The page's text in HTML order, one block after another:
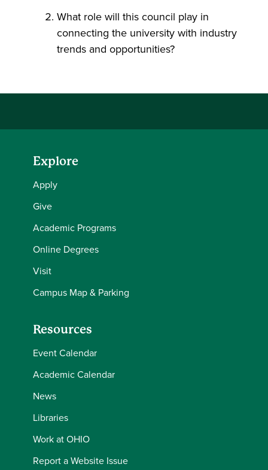
What role will this council play in
connecting the university with industry
trends and opportunities?
Explore
Apply
Give
Academic Programs
Online Degrees
Visit
Campus Map & Parking
Resources
Event Calendar
Academic Calendar
News
Libraries
Work at OHIO
Report a Website Issue